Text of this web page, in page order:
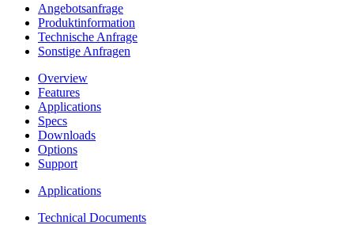
Angebotsanfrage
Produktinformation
Technische Anfrage
Sonstige Anfragen
Overview
Features
Applications
Specs
Downloads
Options
Support
Applications
Technical Documents